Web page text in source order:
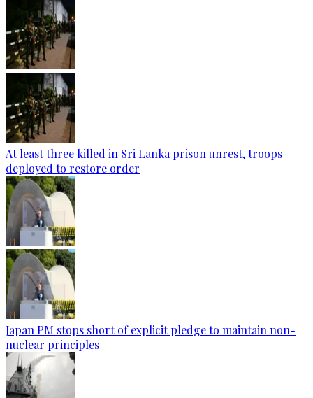
At least three killed in Sri Lanka prison unrest, troops
deployed to restore order
Japan PM stops short of explicit pledge to maintain non-
nuclear principles